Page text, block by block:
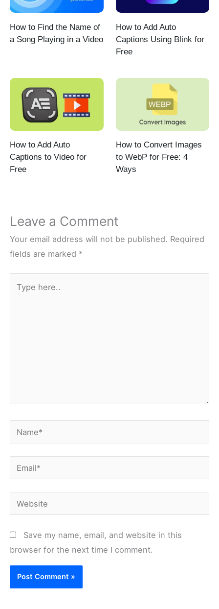
How to Find the Name of
a Song Playing in a Video
How to Add Auto
Captions Using Blink for
Free
How to Add Auto
Captions to Video for
Free
How to Convert Images
to WebP for Free: 4
Ways
Leave a Comment
Your email address will not be published. Required
fields are marked *
here..
Name*
Email*
Website
Save my name, email, and website in this
browser for the next time I comment.